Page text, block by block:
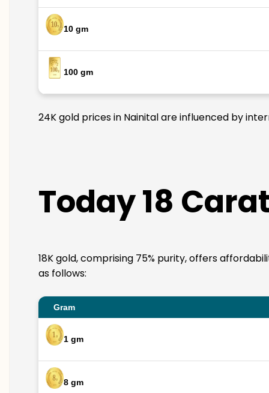
10 gm
100 gm
24K gold prices in Nainital are influenced by
Today 18
18K gold, comprising 75% purity, offers
as follows:
Gram
1 gm
8 gm